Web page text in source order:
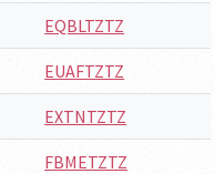
EQBLTZTZ
EUAFTZTZ
EXTNTZTZ
FBMETZTZ